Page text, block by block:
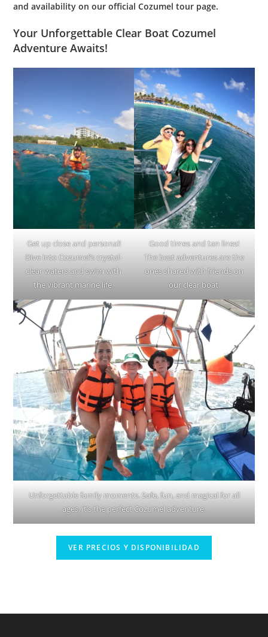
and availability on our official Cozumel tour page.
Your Unforgettable Clear Boat Cozumel
Adventure Awaits!
Get up close and personal!
Dive into Cozumel’s crystal-
clear waters and swim with
the vibrant marine life.
Good times and tan lines!
The best adventures are the
ones shared with friends on
our clear boat.
Unforgettable family moments. Safe, fun, and magical for all
ages, it’s the perfect Cozumel adventure.
VER PRECIOS Y DISPONIBILIDAD